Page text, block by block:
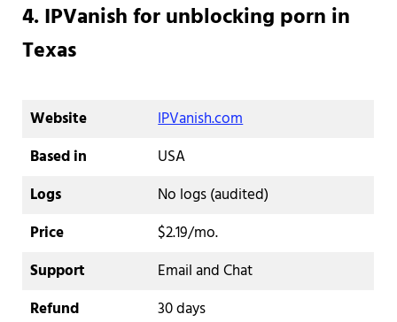
4. IPVanish for unblocking porn in
Texas
Website
IPVanish.com
Based in
USA
Logs
No logs (audited)
Price
$2.19/mo.
Support
Email and Chat
Refund
30 days